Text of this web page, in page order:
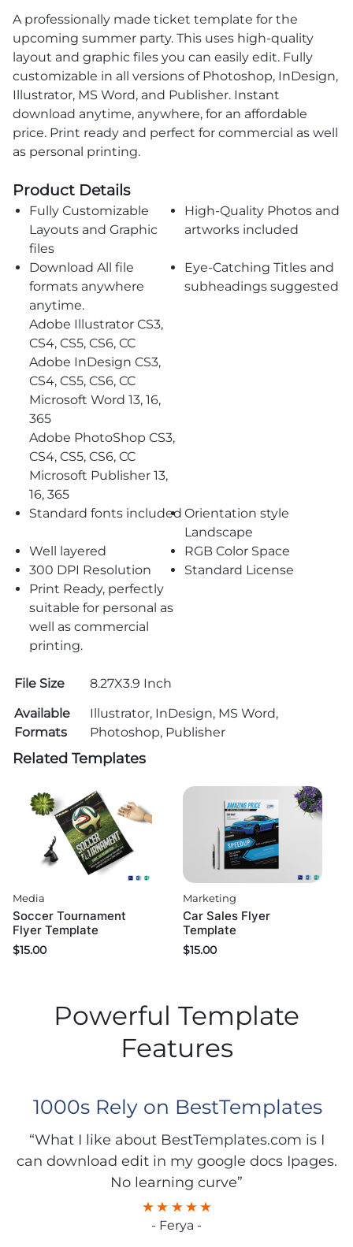
A professionally made ticket template for the
upcoming summer party. This uses high-quality
layout and graphic files you can easily edit. Fully
customizable in all versions of Photoshop, InDesign,
Illustrator, MS Word, and Publisher. Instant
download anytime, anywhere, for an affordable
price. Print ready and perfect for commercial as well
as personal printing.
Product Details
Fully Customizable
Layouts and Graphic
files
High-Quality Photos and
artworks included
Download All file
formats anywhere
anytime.
Adobe Illustrator CS3,
CS4, CS5, CS6, CC
Adobe InDesign CS3,
CS4, CS5, CS6, CC
Microsoft Word 13, 16,
365
Adobe PhotoShop CS3,
CS4, CS5, CS6, CC
Microsoft Publisher 13,
16, 365
Eye-Catching Titles and
subheadings suggested
Standard fonts included Orientation style
Landscape
Well layered
RGB Color Space
300 DPI Resolution
Standard License
Print Ready, perfectly
suitable for personal as
well as commercial
printing.
File Size
8.27X3.9 Inch
Available
Formats
Illustrator, InDesign, MS Word,
Photoshop, Publisher
Related Templates
Media
Soccer Tournament
Flyer Template
$15.00
Marketing
Car Sales Flyer
Template
$15.00
Powerful Template
Features
1000s Rely on BestTemplates
“What I like about BestTemplates.com is I
can download edit in my google docs Ipages.
No learning curve”
- Ferya -